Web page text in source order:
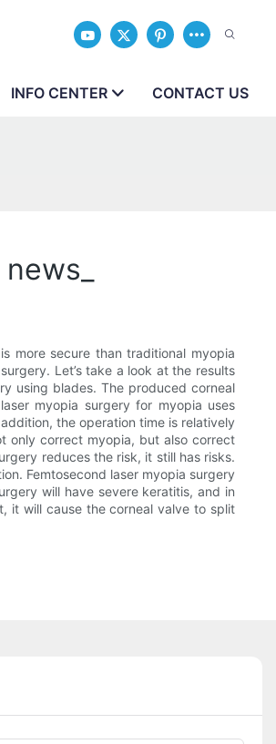
INFO CENTER CONTACT US
more secure than traditional myopia
Let’s take a look at the results
using blades. The produced corneal
myopia surgery for myopia uses
the operation time is relatively
only correct myopia, but also correct
reduces the risk, it still has risks.
Femtosecond laser myopia surgery
will have severe keratitis, and in
it will cause the corneal valve to split